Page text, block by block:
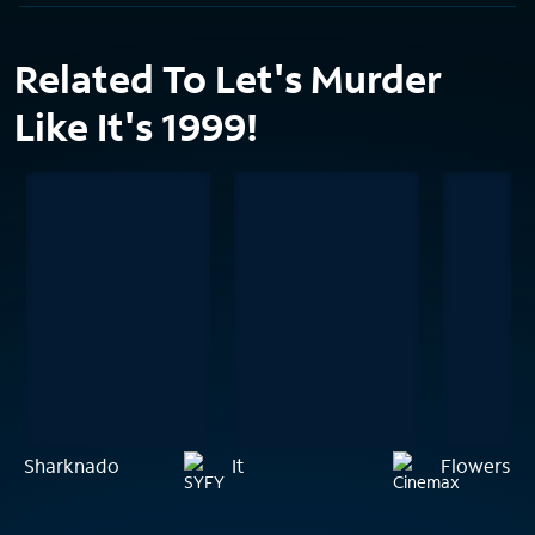
Related To Let's Murder
Like It's 1999!
Sharknado It Flowers